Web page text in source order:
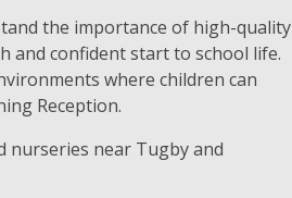
the importance of high-quality
and confident start to school life.
where children can
Reception.
nurseries near Tugby and